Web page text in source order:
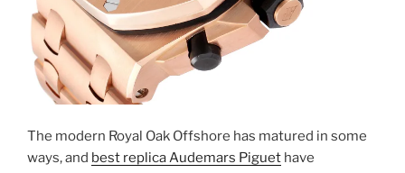
The modern Royal Oak Offshore has matured in some
ways, and best replica Audemars Piguet have